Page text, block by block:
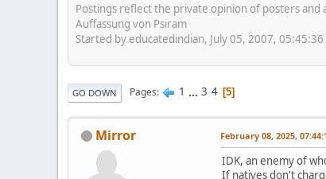
Postings reflect the private opinion of posters
Auffassung von Psiram
Started by educatedindian, July 05, 2007, 05:45:36
GO DOWN Pages 1 ... 3 4 5
Mirror February 08, 2025,
IDK, an enemy of
If natives don't